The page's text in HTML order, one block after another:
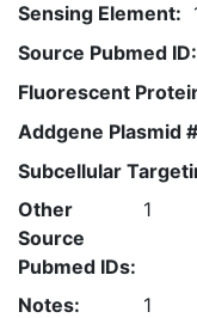
Sensing Element:
Source Pubmed ID:
Fluorescent
Addgene Plasmid
Subcellular
Other
Source
Pubmed IDs:
1
Notes: 1